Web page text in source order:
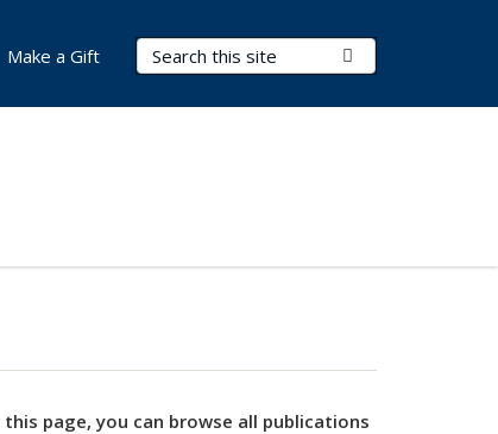
Search Terms
Make a Gift
page, you can browse all publications